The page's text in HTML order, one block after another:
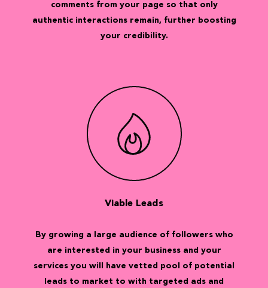
comments from your page so that only
authentic interactions remain, further boosting
your credibility.
Viable Leads
By growing a large audience of followers who
are interested in your business and your
services you will have vetted pool of potential
leads to market to with targeted ads and